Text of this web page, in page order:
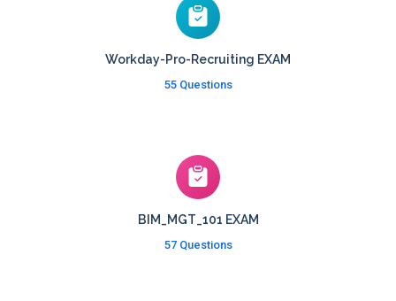
Workday-Pro-Recruiting EXAM
55 Questions
BIM_MGT_101 EXAM
57 Questions